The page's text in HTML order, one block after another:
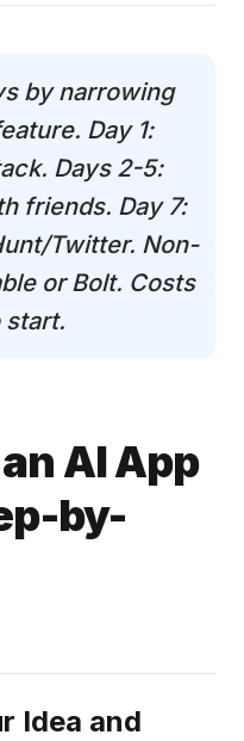
by narrowing
Day 1:
Days 2-5:
friends. Day 7:
Twitter. Non-
or Bolt. Costs
AI App
by-
Idea and